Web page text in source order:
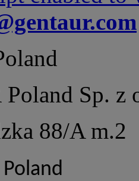
Sp. z
88/A m.2